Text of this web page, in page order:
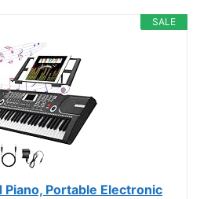
SALE
Piano, Portable Electronic